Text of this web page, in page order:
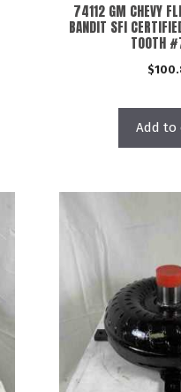
74112 GM CHEVY
BANDIT SFI
TOOTH
$
Add to